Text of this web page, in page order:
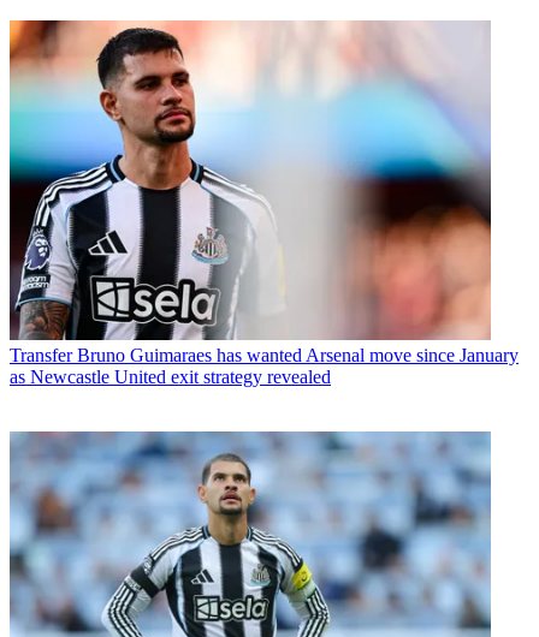
Transfer Bruno Guimaraes has wanted Arsenal move since January
as Newcastle United exit strategy revealed